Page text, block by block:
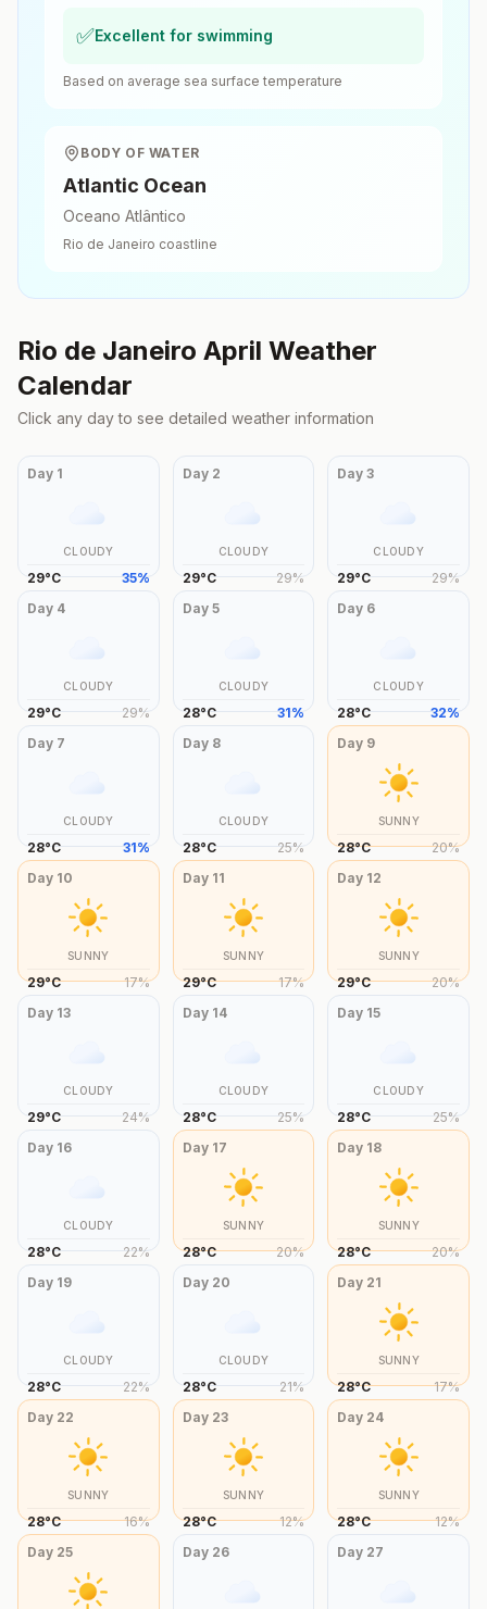
✅Excellent for swimming
Based on average sea surface temperature
BODY OF WATER
Atlantic Ocean
Oceano Atlântico
Rio de Janeiro coastline
Rio de Janeiro April Weather
Calendar
Click any day to see detailed weather information
Day 1
CLOUDY
29°C 35%
Day 2
CLOUDY
29°C 29%
Day3
CLOUDY
29°C 29%
Day 4
CLOUDY
29°C 29%
Day 5
CLOUDY
28°C 31%
Day 6
CLOUDY
28°C 32%
Day 7
CLOUDY
28°C 31%
Day 8
CLOUDY
28°C 25%
Day 9
SUNNY
28°C 20%
Day 10
SUNNY
29°C 17%
Day 11
SUNNY
29°C 17%
Day 12
SUNNY
29°C 20%
Day 13
CLOUDY
29°C 24%
Day 14
CLOUDY
28°C 25%
Day 15
CLOUDY
28°C 25%
Day 16
CLOUDY
28°C 22%
Day 17
SUNNY
28°C 20%
Day 18
SUNNY
28°C 20%
Day 19
CLOUDY
28°C 22%
Day 20
CLOUDY
28°C 21%
Day 21
SUNNY
28°C 17%
Day 22
SUNNY
28°C 16%
Day 23
SUNNY
28°C 12%
Day 24
SUNNY
28°C 12%
Day 25 Day 26 Day 27